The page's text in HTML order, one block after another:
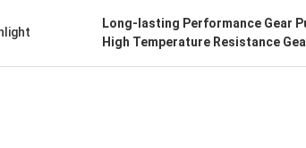
Long-lasting Performance Gear
High Temperature Resistance